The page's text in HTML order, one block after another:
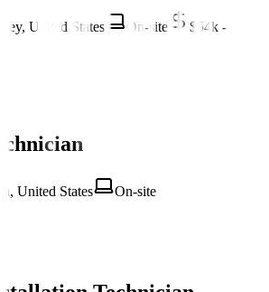
United States On-site
$54k -
United States On-site